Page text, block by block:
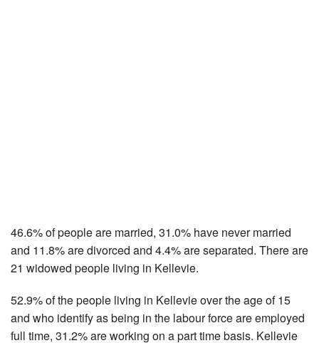
46.6% of people are married, 31.0% have never married
and 11.8% are divorced and 4.4% are separated. There are
21 widowed people living in Kellevie.
52.9% of the people living in Kellevie over the age of 15
and who identify as being in the labour force are employed
full time, 31.2% are working on a part time basis. Kellevie